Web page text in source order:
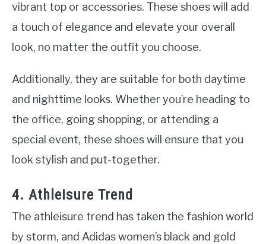
vibrant top or accessories. These shoes will add
a touch of elegance and elevate your overall
look, no matter the outfit you choose.
Additionally, they are suitable for both daytime
and nighttime looks. Whether you’re heading to
the office, going shopping, or attending a
special event, these shoes will ensure that you
look stylish and put-together.
4. Athleisure Trend
The athleisure trend has taken the fashion world
by storm, and Adidas women’s black and gold